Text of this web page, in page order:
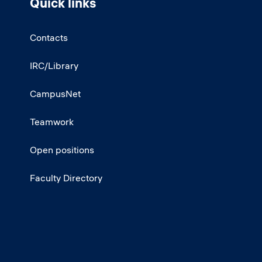
Contacts
IRC/Library
CampusNet
Teamwork
Open positions
Faculty Directory